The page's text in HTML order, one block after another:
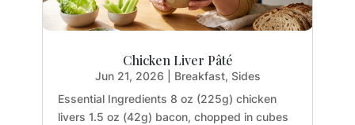
Chicken Liver Pâté
Jun 21, 2026 Breakfast, Sides
Essential Ingredients 8 oz (225g) chicken
livers 1.5 oz (42g) bacon, chopped in cubes